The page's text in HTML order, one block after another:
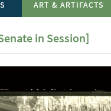
ART & ARTIFACTS
in Session]